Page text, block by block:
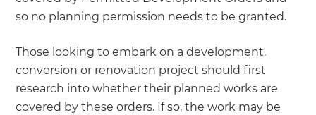
so no planning permission needs to be granted.
Those looking to embark on a development,
conversion or renovation project should first
research into whether their planned works are
covered by these orders. If so, the work may be